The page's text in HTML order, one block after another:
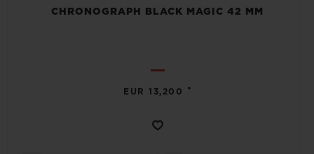
CHRONOGRAPH BLACK MAGIC 42 MM
EUR 13,200 •